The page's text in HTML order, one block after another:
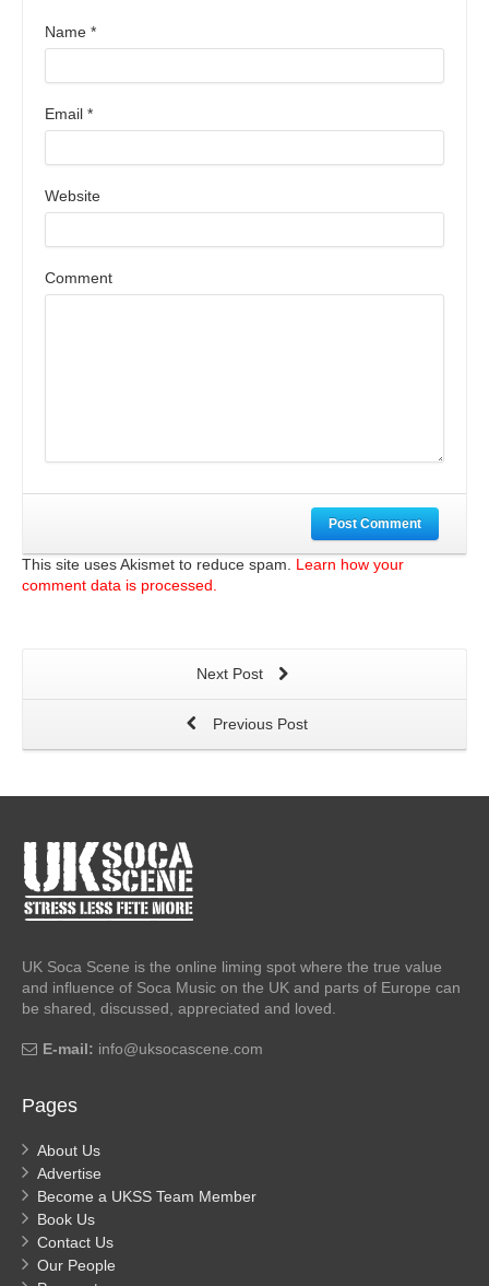
Name *
Email *
Website
Comment
Post Comment
This site uses Akismet to reduce spam. Learn how your
comment data is processed.
Next Post
Previous Post
UK Soca Scene is the online liming spot where the true value
and influence of Soca Music on the UK and parts of Europe can
be shared, discussed, appreciated and loved.
E-mail: info@uksocascene.com
Pages
About Us
Advertise
Become a UKSS Team Member
Book Us
Contact Us
Our People